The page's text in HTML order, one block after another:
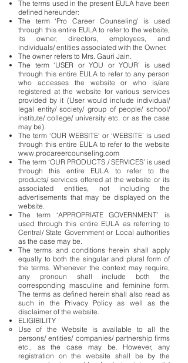
The terms used in the present EULA have been
defined hereunder:
The term ‘Pro Career Counseling’ is used
through this entire EULA to refer to the website,
its owner, directors, employees, and
individuals/ entities associated with the Owner.
The owner refers to Mrs. Gauri Jain.
The term ‘USER or YOU or YOUR’ is used
through this entire EULA to refer to any person
who accesses the website or who is/are
registered at the website for various services
provided by it (User would include individual/
legal entity/ society/ group of people/ school/
institute/ college/ university etc. or as the case
may be).
The term ‘OUR WEBSITE‘ or ‘WEBSITE’ is used
through this entire EULA to refer to the website
www.procareercounseling.com
The term ‘OUR PRODUCTS / SERVICES’ is used
through this entire EULA to refer to the
products/ services offered at the website or its
associated entities, not including the
advertisements that may be displayed on the
website.
The term ‘APPROPRIATE GOVERNMENT’ is
used through this entire EULA as referring to
Central/ State Government or Local authorities
as the case may be.
The terms and conditions herein shall apply
equally to both the singular and plural form of
the terms. Whenever the context may require,
any pronoun shall include both the
corresponding masculine and feminine form.
The terms as defined herein shall also read as
such in the Privacy Policy as well as the
disclaimer of the website.
ELIGIBILITY
Use of the Website is available to all the
persons/ entities/ companies/ partnership firms
etc., as the case may be. However, any
registration on the website shall be by the